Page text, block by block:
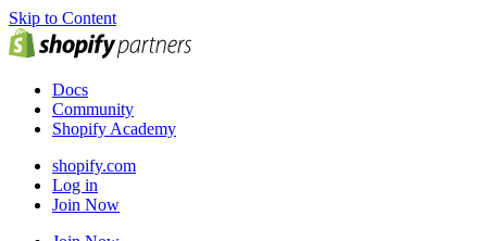
Skip to Content
Docs
Community
Shopify Academy
shopify.com
Log in
Join Now